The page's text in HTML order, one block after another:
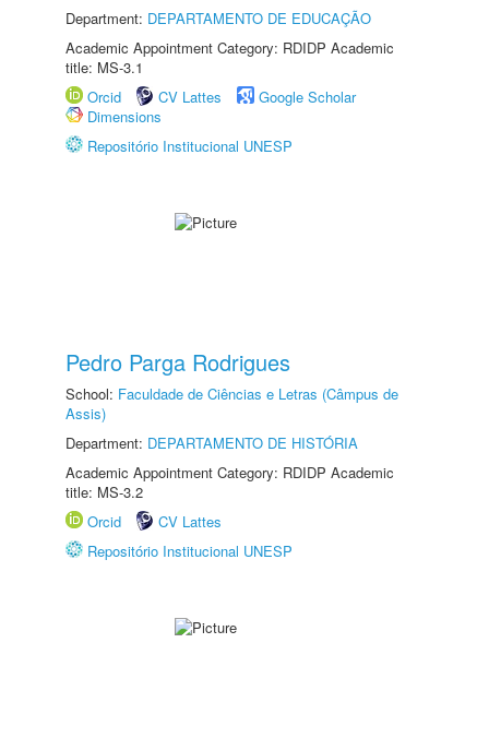
Department: DEPARTAMENTO DE EDUCAÇÃO
Academic Appointment Category: RDIDP Academic
title: MS-3.1
Orcid
CV Lattes
Google Scholar
Dimensions
Repositório Institucional UNESP
Pedro Parga Rodrigues
School: Faculdade de Ciências e Letras (Câmpus de
Assis)
Department: DEPARTAMENTO DE HISTÓRIA
Academic Appointment Category: RDIDP Academic
title: MS-3.2
Orcid
CV Lattes
Repositório Institucional UNESP